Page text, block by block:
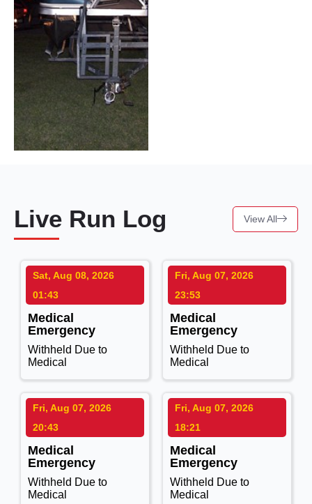
Live Run Log
Sat, Aug 08, 2026
01:43
Medical
Emergency
Withheld Due to
Medical
Fri, Aug 07, 2026
23:53
Medical
Emergency
Withheld Due to
Medical
Fri, Aug 07, 2026
20:43
Medical
Emergency
Withheld Due to
Medical
Fri, Aug 07, 2026
18:21
Medical
Emergency
Withheld Due to
Medical
View All